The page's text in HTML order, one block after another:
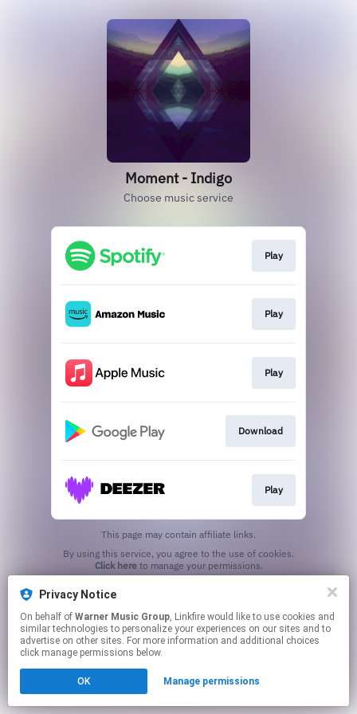
Moment - Indigo
Choose music service
Play
Play
Play
Download
Play
This page may contain affiliate links.
Click hereto manage your permissions.
Privacy Notice
On behalf of Warner Music Group, Linkfire would like to use cookies and
similar technologies to personalize your experiences on our sites and to
advertise on other sites. For more information and additional choices
click manage permissions below.
OK Manage permissions